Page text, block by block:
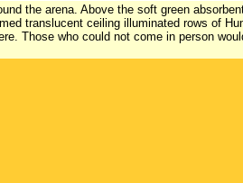
the arena. Above the soft green
translucent ceiling illuminated rows of
Those who could not come in person